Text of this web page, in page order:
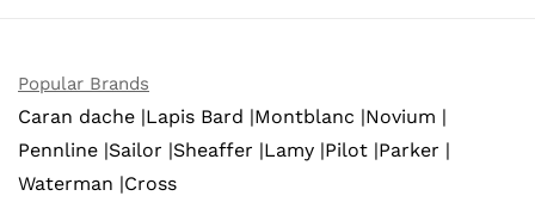
Popular Brands
Caran dache |Lapis Bard |Montblanc |Novium |
Pennline |Sailor |Sheaffer |Lamy |Pilot |Parker |
Waterman |Cross